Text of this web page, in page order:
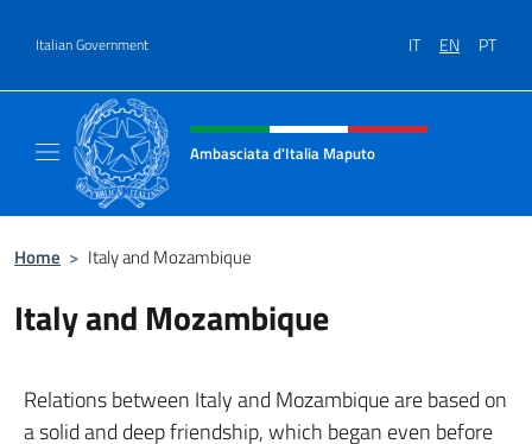
Italian Government IT EN PT
Header, social and menu of site
Ambasciata d'Italia Maputo
Home > Italy and Mozambique
Italy and Mozambique
Relations between Italy and Mozambique are based on
a solid and deep friendship, which began even before